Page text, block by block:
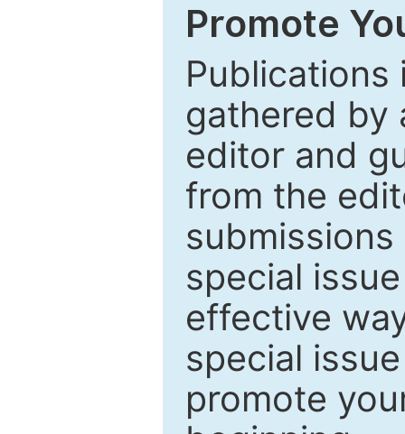
Promote
Publications
gathered by
editor and
from the
special
effective
special
promote